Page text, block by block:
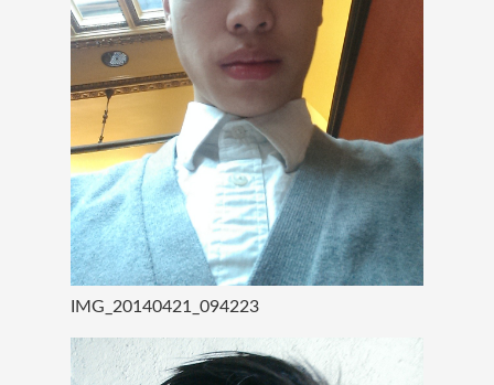
IMG_20140421_094223